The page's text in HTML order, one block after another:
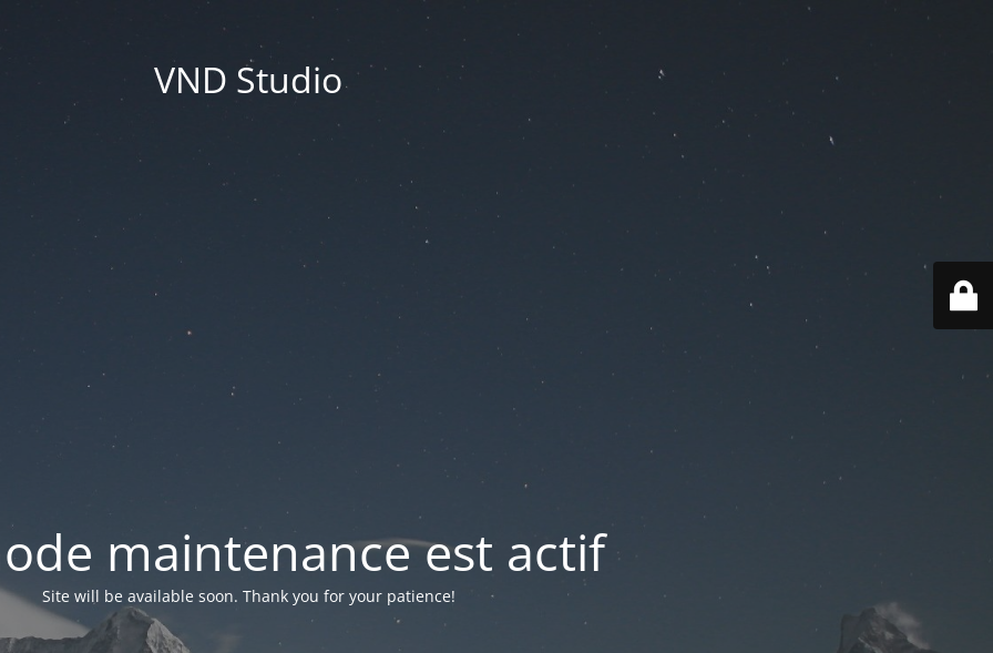
VND Studio
maintenance est actif
Site will be available soon. Thank you for your patience!